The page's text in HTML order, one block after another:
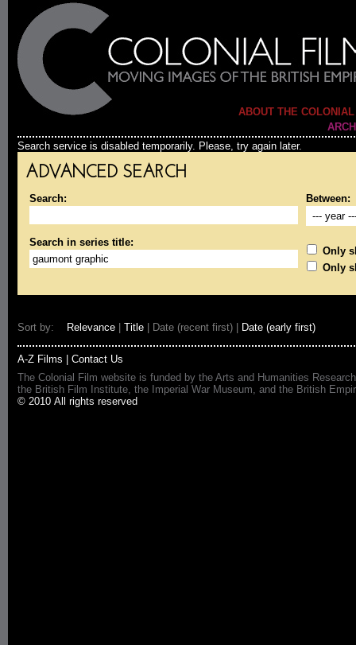
ABOUT THE
Search service is disabled temporarily. Please, try again later.
ADVANCED SEARCH
Search: Between:
Search in series title:
Only
Only
Sort by: Relevance Title | Date (recent first) | Date (early first)
A-Z Films
Contact Us
The Colonial Film website is funded by the Arts and Humanities
the British Film Institute, the Imperial War Museum, and the British
© 2010 All rights reserved